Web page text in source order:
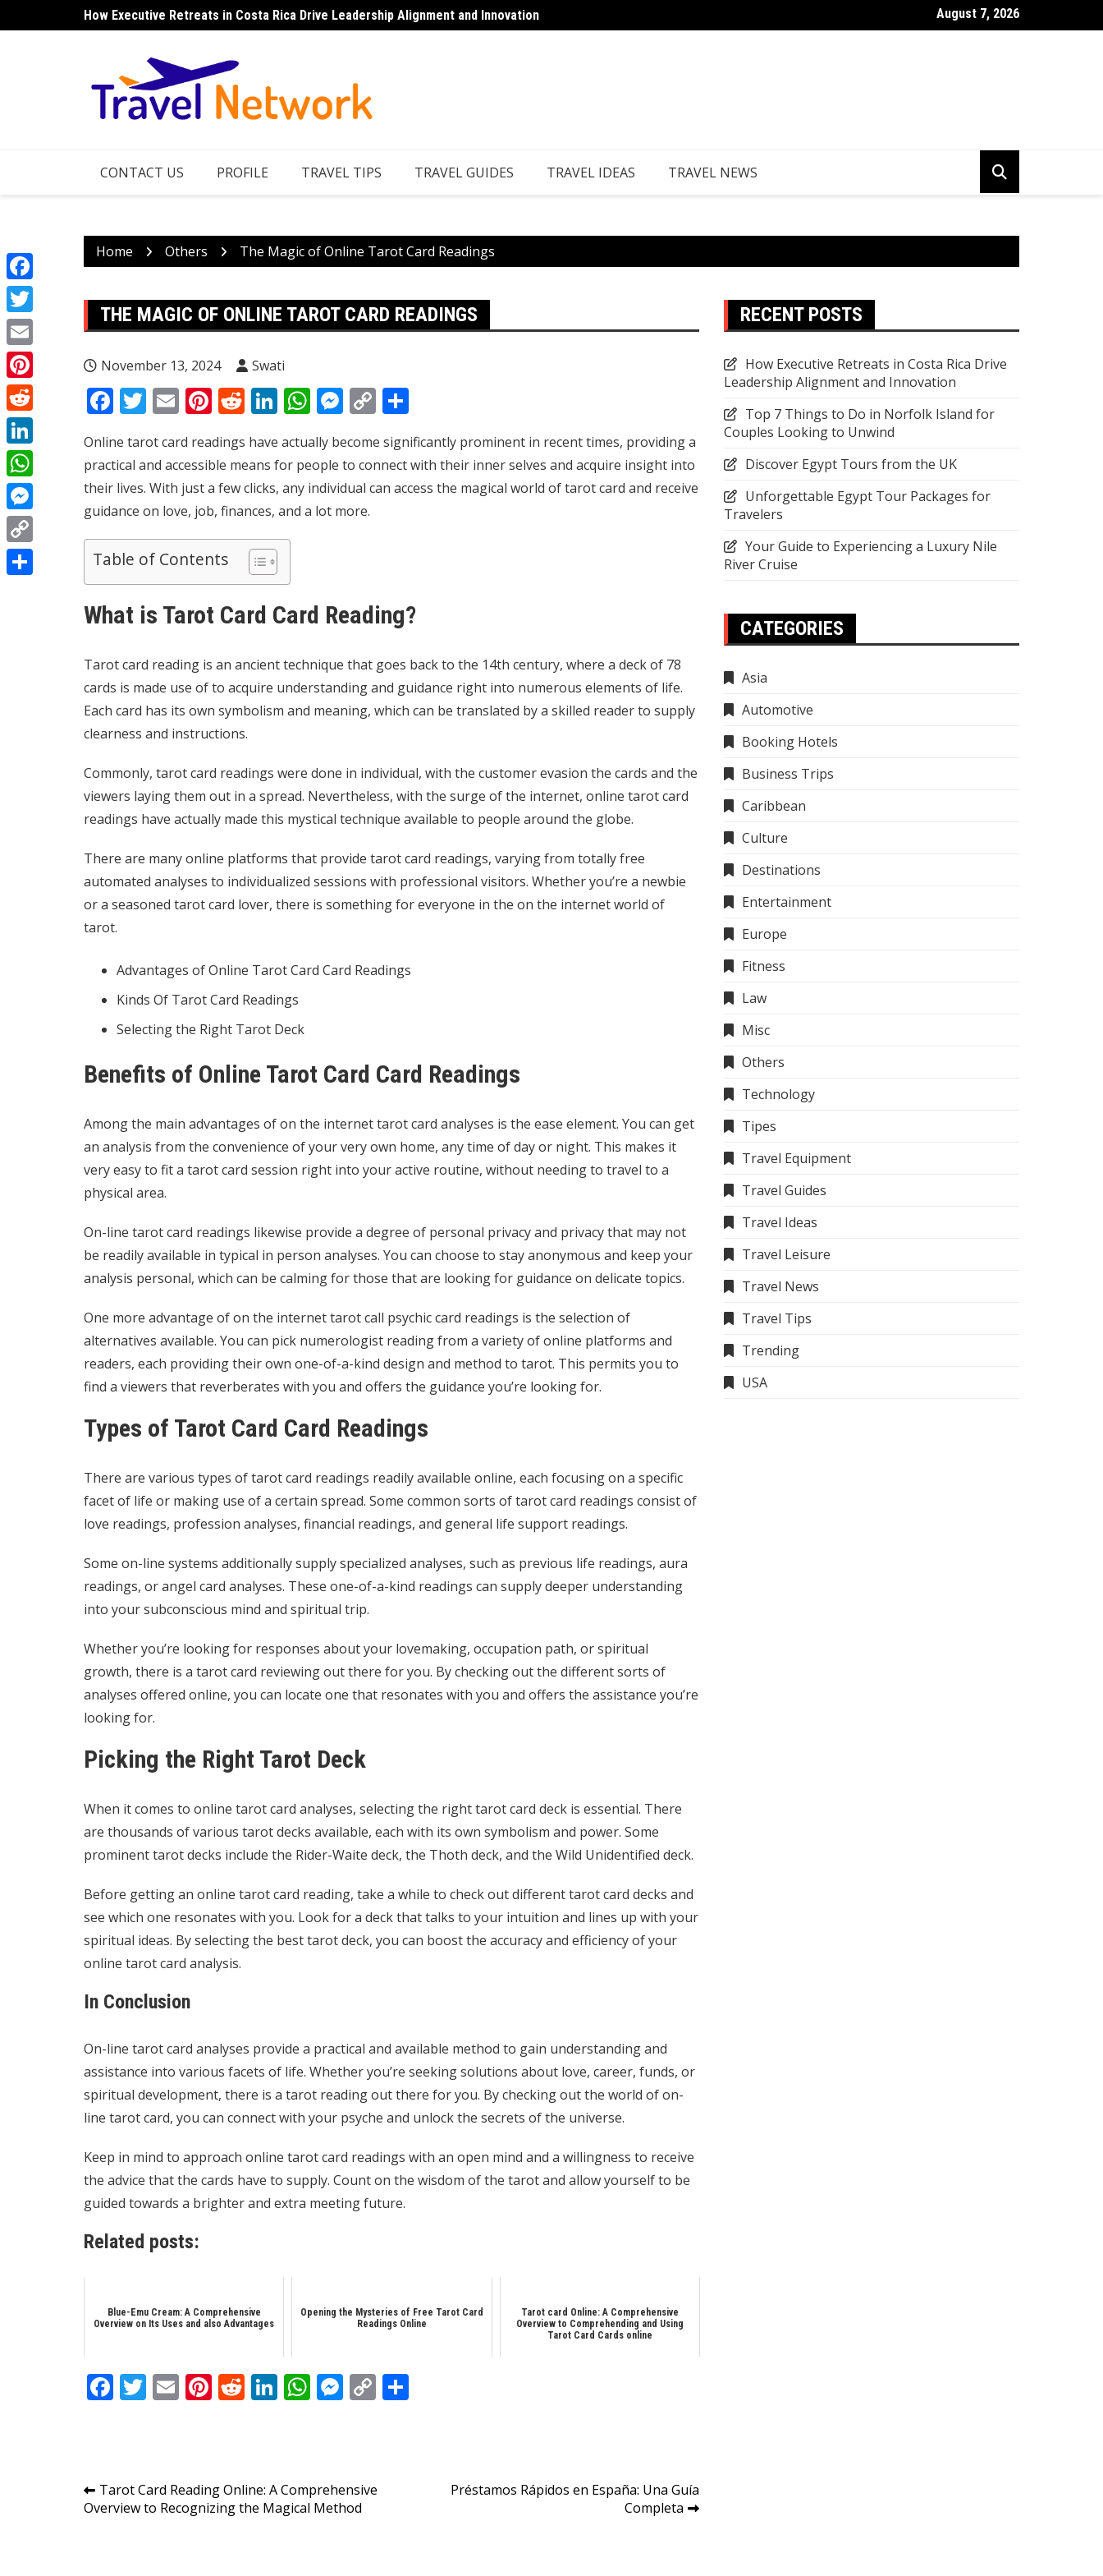
to
How Executive Retreats in Costa Rica Drive Leadership Alignment and Innovation
Top 7 Things to Do in Norfolk Island for Couples Looking to Unwind August 7, 2026
CONTACT US PROFILE TRAVEL TIPS TRAVEL GUIDES TRAVEL IDEAS TRAVEL NEWS
Home Others The Magic of Online Tarot Card Readings
THE MAGIC OF ONLINE TAROT CARD READINGS
November 13, 2024 Swati
Facebook
Twitter
EmailPinterest
Reddit
LinkedIn
WhatsApp
Messenger
Copy
Link
Online tarot card readings have actually become significantly prominent in recent times, providing a
practical and accessible means for people to connect with their inner selves and acquire insight into
their lives. With just a few clicks, any individual can access the magical world of tarot card and receive
guidance on love, job, finances, and a lot more.
Table of Contents
What is Tarot Card Card Reading?
Tarot card reading is an ancient technique that goes back to the 14th century, where a deck of 78
cards is made use of to acquire understanding and guidance right into numerous elements of life.
Each card has its own symbolism and meaning, which can be translated by a skilled reader to supply
clearness and instructions.
Commonly, tarot card readings were done in individual, with the customer evasion the cards and the
viewers laying them out in a spread. Nevertheless, with the surge of the internet, online tarot card
readings have actually made this mystical technique available to people around the globe.
There are many online platforms that provide tarot card readings, varying from totally free
automated analyses to individualized sessions with professional visitors. Whether you’re a newbie
or a seasoned tarot card lover, there is something for everyone in the on the internet world of
tarot.
Advantages of Online Tarot Card Card Readings
Kinds Of Tarot Card Readings
Selecting the Right Tarot Deck
Benefits of Online Tarot Card Card Readings
Among the main advantages of on the internet tarot card analyses is the ease element. You can get
an analysis from the convenience of your very own home, any time of day or night. This makes it
very easy to fit a tarot card session right into your active routine, without needing to travel to a
physical area.
On-line tarot card readings likewise provide a degree of personal privacy and privacy that may not
be readily available in typical in person analyses. You can choose to stay anonymous and keep your
analysis personal, which can be calming for those that are looking for guidance on delicate topics.
One more advantage of on the internet tarotcall psychiccard readings is the selection of
alternatives available. You can pick numerologist readingfrom a variety of online platforms and
readers, each providing their own one-of-a-kind design and method to tarot. This permits you to
find a viewers that reverberates with you and offers the guidance you’re looking for.
Types of Tarot Card Card Readings
There are various types of tarot card readings readily available online, each focusing on a specific
facet of life or making use of a certain spread. Some common sorts of tarot card readings consist of
love readings, profession analyses, financial readings, and general life support readings.
Some on-line systems additionally supply specialized analyses, such as previous life readings, aura
readings, or angel card analyses. These one-of-a-kind readings can supply deeper understanding
into your subconscious mind and spiritual trip.
Whether you’re looking for responses about your lovemaking, occupation path, or spiritual
growth, there is a tarot card reviewing out there for you. By checking out the different sorts of
analyses offered online, you can locate one that resonates with you and offers the assistance you’re
looking for.
Picking the Right Tarot Deck
When it comes to online tarot card analyses, selecting the right tarot card deck is essential. There
are thousands of various tarot decks available, each with its own symbolism and power. Some
prominent tarot decks include the Rider-Waite deck, the Thoth deck, and the Wild Unidentified deck.
Before getting an online tarot card reading, take a while to check out different tarot card decks and
see which one resonates with you. Look for a deck that talks to your intuition and lines up with your
spiritual ideas. By selecting the best tarot deck, you can boost the accuracy and efficiency of your
online tarot card analysis.
In Conclusion
On-line tarot card analyses provide a practical and available method to gain understanding and
assistance into various facets of life. Whether you’re seeking solutions about love, career, funds, or
spiritual development, there is a tarot reading out there for you. By checking out the world of on-
line tarot card, you can connect with your psyche and unlock the secrets of the universe.
Keep in mind to approach online tarot card readings with an open mind and a willingness to receive
the advice that the cards have to supply. Count on the wisdom of the tarot and allow yourself to be
guided towards a brighter and extra meeting future.
Related posts:
Blue-Emu Cream: A Comprehensive
Overview on Its Uses and also Advantages
Opening the Mysteries of Free Tarot Card
Readings Online
Tarot card Online: A Comprehensive
Overview to Comprehending and Using
Tarot Card Cards online
Facebook
Twitter
EmailPinterest
Reddit
LinkedIn
WhatsApp
Messenger
Copy
Post
navigation
Tarot Card Reading Online: A Comprehensive
Overview to Recognizing the Magical Method
Préstamos Rápidos en España: Una Guía
Completa
RECENT POSTS
How Executive Retreats in Costa Rica Drive
Leadership Alignment and Innovation
Top 7 Things to Do in Norfolk Island for
Couples Looking to Unwind
Discover Egypt Tours from the UK
Unforgettable Egypt Tour Packages for
Travelers
Your Guide to Experiencing a Luxury Nile
River Cruise
CATEGORIES
Asia
Automotive
Booking Hotels
Business Trips
Caribbean
Culture
Destinations
Entertainment
Europe
Fitness
Law
Misc
Others
Technology
Tipes
Travel Equipment
Travel Guides
Travel Ideas
Travel Leisure
Travel News
Travel Tips
Trending
USA
Facebook
Twitter
Email
Pinterest
Reddit
LinkedIn
WhatsApp
Messenger
Copy